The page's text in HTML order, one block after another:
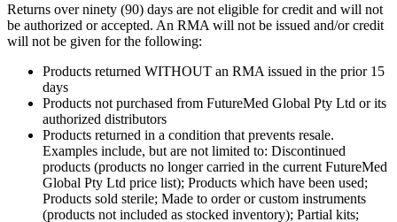
Returns over ninety (90) days are not eligible for credit and will not
be authorized or accepted. An RMA will not be issued and/or credit
will not be given for the following:
Products returned WITHOUT an RMA issued in the prior 15
days
Products not purchased from FutureMed Global Pty Ltd or its
authorized distributors
Products returned in a condition that prevents resale.
Examples include, but are not limited to: Discontinued
products (products no longer carried in the current FutureMed
Global Pty Ltd price list); Products which have been used;
Products sold sterile; Made to order or custom instruments
(products not included as stocked inventory); Partial kits;